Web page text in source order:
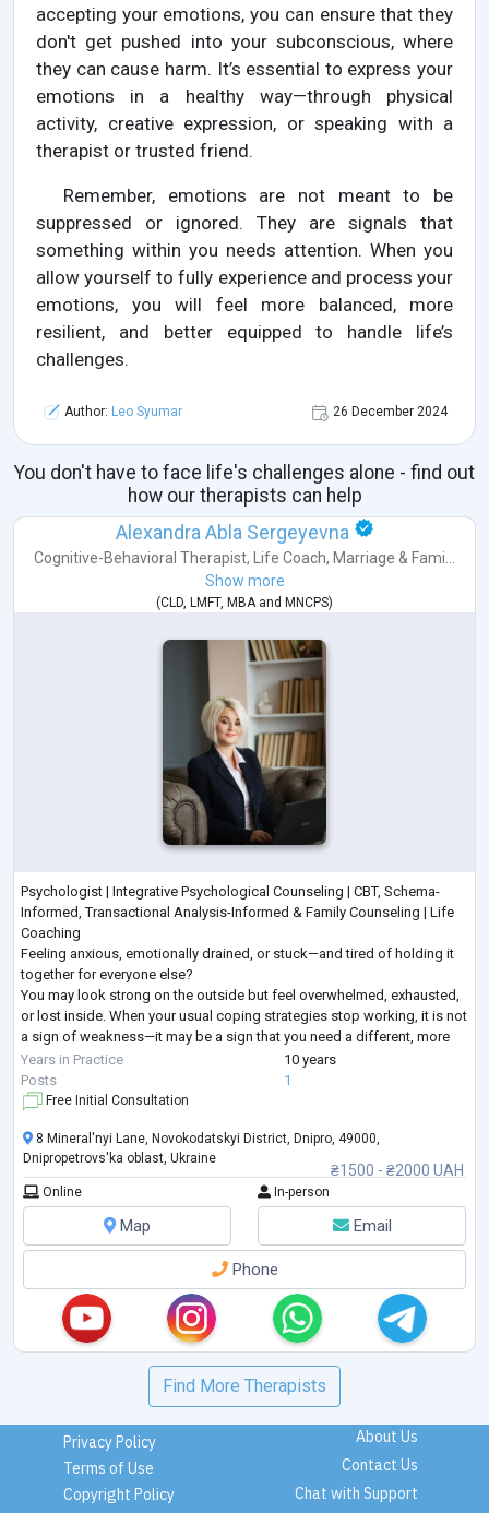
accepting your emotions, you can ensure that they
don't get pushed into your subconscious, where
they can cause harm. It’s essential to express your
emotions in a healthy way—through physical
activity, creative expression, or speaking with a
therapist or trusted friend.
Remember, emotions are not meant to be
suppressed or ignored. They are signals that
something within you needs attention. When you
allow yourself to fully experience and process your
emotions, you will feel more balanced, more
resilient, and better equipped to handle life’s
challenges.
Author: Leo Syumar 26 December 2024
You don't have to face life's challenges alone - find out
how our therapists can help
Alexandra Abla Sergeyevna
Cognitive-Behavioral Therapist, Life Coach, Marriage & Fami...
Show more
(CLD, LMFT, MBAand MNCPS)
Psychologist | Integrative Psychological Counseling | CBT, Schema-
Informed, Transactional Analysis-Informed & Family Counseling | Life
Coaching
Feeling anxious, emotionally drained, or stuck—and tired of holding it
together for everyone else?
You may look strong on the outside but feel overwhelmed, exhausted,
or lost inside. When your usual coping strategies stop working, it is not
a sign of weakness—it may be a sign that you need a different, more
structured approach.
I provide goal-oriented psychological counseling for adults seeking
Years in Practice
10 years
Posts
1
Free Initial Consultation
₴1500 - ₴2000 UAH
8 Mineral'nyi Lane, Novokodatskyi District, Dnipro, 49000,
Dnipropetrovs'ka oblast, Ukraine
Online In-person
Map Email
Phone
Find More Therapists
Privacy Policy
Terms of Use
Copyright Policy
About Us
Contact Us
Chat with Support